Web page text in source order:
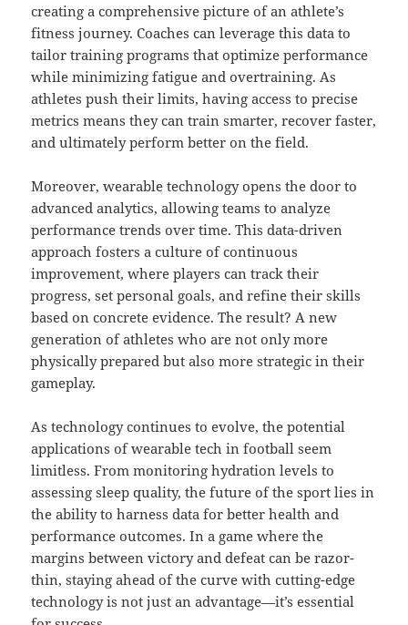
creating a comprehensive picture of an athlete’s
fitness journey. Coaches can leverage this data to
tailor training programs that optimize performance
while minimizing fatigue and overtraining. As
athletes push their limits, having access to precise
metrics means they can train smarter, recover faster,
and ultimately perform better on the field.
Moreover, wearable technology opens the door to
advanced analytics, allowing teams to analyze
performance trends over time. This data-driven
approach fosters a culture of continuous
improvement, where players can track their
progress, set personal goals, and refine their skills
based on concrete evidence. The result? A new
generation of athletes who are not only more
physically prepared but also more strategic in their
gameplay.
As technology continues to evolve, the potential
applications of wearable tech in football seem
limitless. From monitoring hydration levels to
assessing sleep quality, the future of the sport lies in
the ability to harness data for better health and
performance outcomes. In a game where the
margins between victory and defeat can be razor-
thin, staying ahead of the curve with cutting-edge
technology is not just an advantage—it’s essential